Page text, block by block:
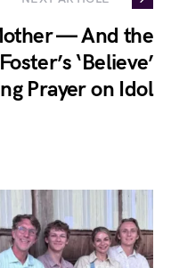
— And the
‘Believe’
Prayer on Idol